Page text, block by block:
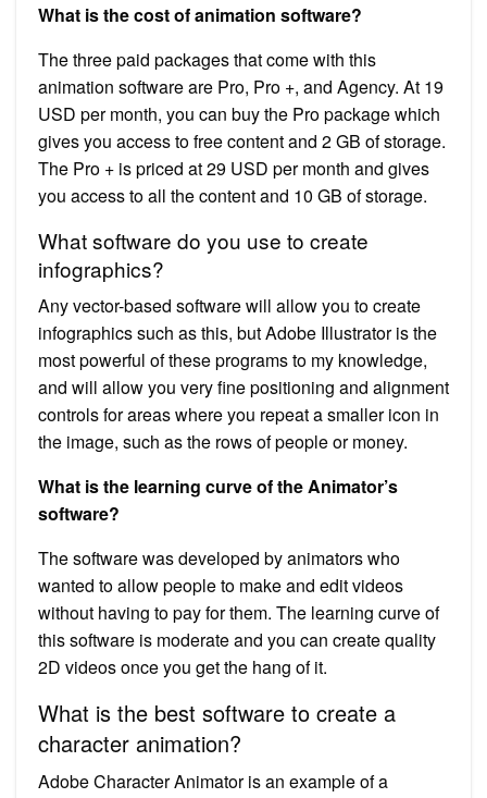
What is the cost of animation software?
The three paid packages that come with this
animation software are Pro, Pro +, and Agency. At 19
USD per month, you can buy the Pro package which
gives you access to free content and 2 GB of storage.
The Pro + is priced at 29 USD per month and gives
you access to all the content and 10 GB of storage.
What software do you use to create
infographics?
Any vector-based software will allow you to create
infographics such as this, but Adobe Illustrator is the
most powerful of these programs to my knowledge,
and will allow you very fine positioning and alignment
controls for areas where you repeat a smaller icon in
the image, such as the rows of people or money.
What is the learning curve of the Animator’s
software?
The software was developed by animators who
wanted to allow people to make and edit videos
without having to pay for them. The learning curve of
this software is moderate and you can create quality
2D videos once you get the hang of it.
What is the best software to create a
character animation?
Adobe Character Animator is an example of a